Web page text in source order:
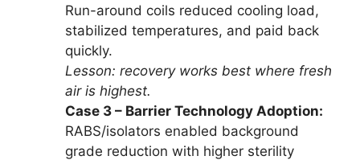
Run-around coils reduced cooling load,
stabilized temperatures, and paid back
quickly.
Lesson: recovery works best where fresh
air is highest.
Case 3 – Barrier Technology Adoption:
RABS/isolators enabled background
grade reduction with higher sterility